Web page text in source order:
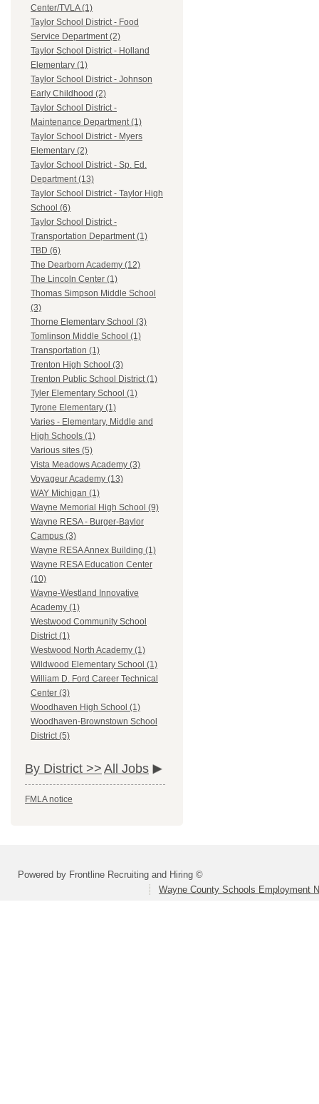
Center/TVLA (1)
Taylor School District - Food
Service Department (2)
Taylor School District - Holland
Elementary (1)
Taylor School District - Johnson
Early Childhood (2)
Taylor School District -
Maintenance Department (1)
Taylor School District - Myers
Elementary (2)
Taylor School District - Sp. Ed.
Department (13)
Taylor School District - Taylor High
School (6)
Taylor School District -
Transportation Department (1)
TBD (6)
The Dearborn Academy (12)
The Lincoln Center (1)
Thomas Simpson Middle School
(3)
Thorne Elementary School (3)
Tomlinson Middle School (1)
Transportation (1)
Trenton High School (3)
Trenton Public School District (1)
Tyler Elementary School (1)
Tyrone Elementary (1)
Varies - Elementary, Middle and
High Schools (1)
Various sites (5)
Vista Meadows Academy (3)
Voyageur Academy (13)
WAY Michigan (1)
Wayne Memorial High School (9)
Wayne RESA - Burger-Baylor
Campus (3)
Wayne RESA Annex Building (1)
Wayne RESA Education Center
(10)
Wayne-Westland Innovative
Academy (1)
Westwood Community School
District (1)
Westwood North Academy (1)
Wildwood Elementary School (1)
William D. Ford Career Technical
Center (3)
Woodhaven High School (1)
Woodhaven-Brownstown School
District (5)
By District >> All Jobs
FMLA notice
Powered by Frontline Recruiting and Hiring ©
Wayne County Schools Employment